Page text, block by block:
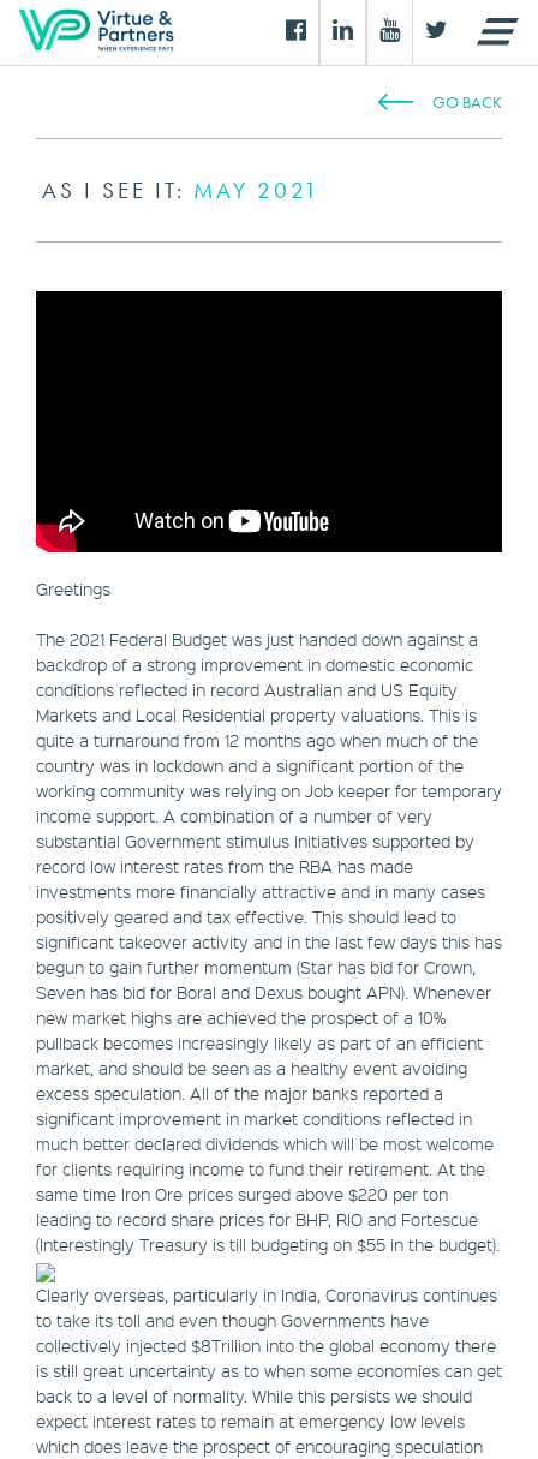
GO BACK
AS I SEE IT: MAY 2021
Greetings
The 2021 Federal Budget was just handed down against a
backdrop of a strong improvement in domestic economic
conditions reflected in record Australian and US Equity
Markets and Local Residential property valuations. This is
quite a turnaround from 12 months ago when much of the
country was in lockdown and a significant portion of the
working community was relying on Job keeper for temporary
income support. A combination of a number of very
substantial Government stimulus initiatives supported by
record low interest rates from the RBA has made
investments more financially attractive and in many cases
positively geared and tax effective. This should lead to
significant takeover activity and in the last few days this has
begun to gain further momentum (Star has bid for Crown,
Seven has bid for Boral and Dexus bought APN). Whenever
new market highs are achieved the prospect of a 10%
pullback becomes increasingly likely as part of an efficient
market, and should be seen as a healthy event avoiding
excess speculation. All of the major banks reported a
significant improvement in market conditions reflected in
much better declared dividends which will be most welcome
for clients requiring income to fund their retirement. At the
same time Iron Ore prices surged above $220 per ton
leading to record share prices for BHP, RIO and Fortescue
(Interestingly Treasury is till budgeting on $55 in the budget).
Clearly overseas, particularly in India, Coronavirus continues
to take its toll and even though Governments have
collectively injected $8Trillion into the global economy there
is still great uncertainty as to when some economies can get
back to a level of normality. While this persists we should
expect interest rates to remain at emergency low levels
which does leave the prospect of encouraging speculation